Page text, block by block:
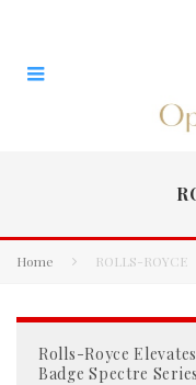
Home ROLLS-ROYCE
Rolls-Royce
Badge Spectre